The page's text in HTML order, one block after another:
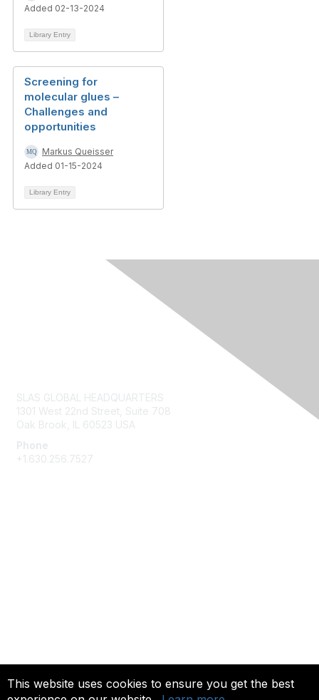
This website uses cookies to ensure you get the best
Added 02-13-2024
Library Entry
Screening for
molecular glues –
Challenges and
opportunities
Markus Queisser
Added 01-15-2024
Library Entry
SLAS GLOBAL HEADQUARTERS
1301 West 22nd Street, Suite 708
Oak Brook, IL 60523 USA
Phone
+1.630.256.7527